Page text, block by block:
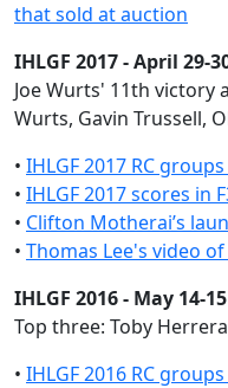
that sold at auction
IHLGF 2017 - April 29-
Joe Wurts' 11th victory
Wurts, Gavin Trussell,
• IHLGF 2017 RC
• IHLGF 2017 scores in
• Clifton Motherai’s
• Thomas Lee's video of
IHLGF 2016 - May 14-15
Top three: Toby
• IHLGF 2016 RC